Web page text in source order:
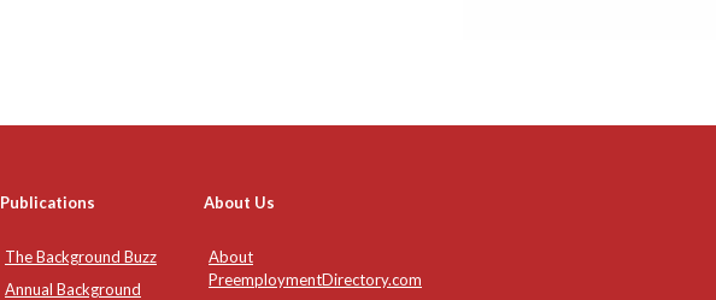
Publications About Us
The Background Buzz
Annual Background
About
PreemploymentDirectory.com